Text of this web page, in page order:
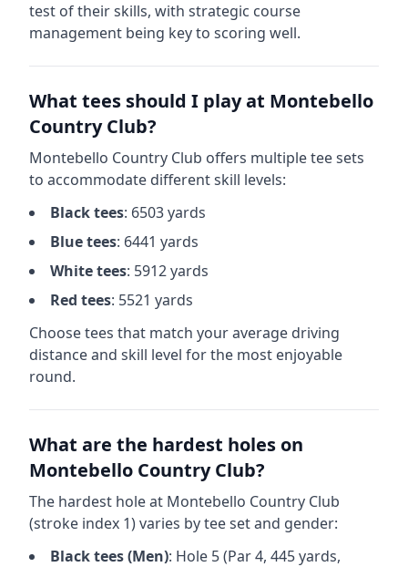
test of their skills, with strategic course
management being key to scoring well.
What tees should I play at Montebello
Country Club?
Montebello Country Club offers multiple tee sets
to accommodate different skill levels:
Blacktees: 6503yards
Bluetees: 6441 yards
Whitetees: 5912yards
Red tees: 5521 yards
Choose tees that match your average driving
distance and skill level for the most enjoyable
round.
What are the hardest holes on
Montebello Country Club?
The hardest hole at Montebello Country Club
(stroke index 1) varies by tee set and gender:
Blacktees (Men): Hole 5(Par4, 445yards,